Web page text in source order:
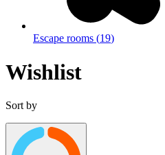
Escape rooms (19)
Wishlist
Sort by